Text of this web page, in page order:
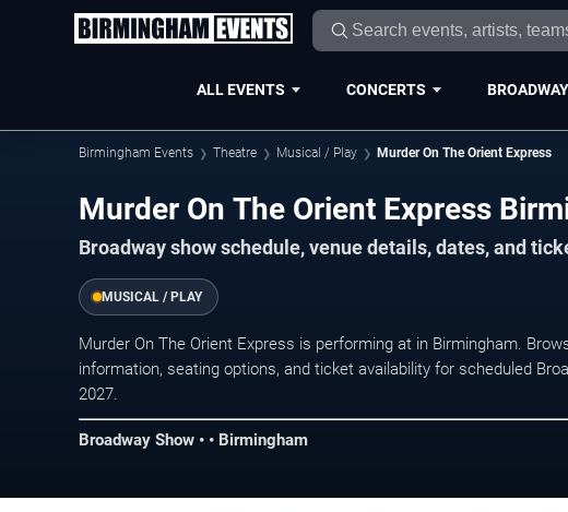
ALL EVENTS CONCERTS BROADWAY
Birmingham Events Theatre Musical / Play Murder On The Orient Express
Murder On The Orient Express
Broadway show schedule, venue details, dates, and
MUSICAL / PLAY
Murder On The Orient Express is performing at in Birmingham.
information, seating options, and ticket availability for scheduled
2027.
Broadway Show • • Birmingham